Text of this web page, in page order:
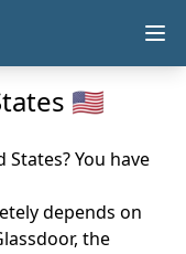
🇺🇸
You have
depends on
the